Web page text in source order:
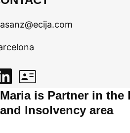
Maria is Partner in the
and Insolvency area